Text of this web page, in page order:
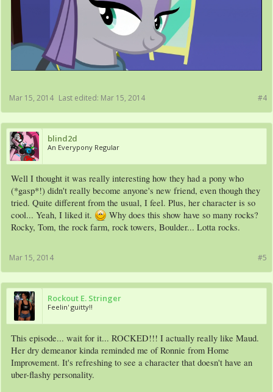
#4
Mar 15, 2014 Last edited: Mar 15, 2014
blind2d
An Everypony Regular
Well I thought it was really interesting how they had a pony who
(*gasp*!) didn't really become anyone's new friend, even though they
tried. Quite different from the usual, I feel. Plus, her character is so
cool... Yeah, I liked it.
Why does this show have so many rocks?
Rocky, Tom, the rock farm, rock towers, Boulder... Lotta rocks.
#5
Mar 15, 2014
Rockout E. Stringer
Feelin' guitty!!
This episode... wait for it... ROCKED!!! I actually really like Maud.
Her dry demeanor kinda reminded me of Ronnie from Home
Improvement. It's refreshing to see a character that doesn't have an
uber-flashy personality.